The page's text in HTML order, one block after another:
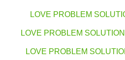
LOVE PROBLEM
LOVE PROBLEM
LOVE PROBLEM